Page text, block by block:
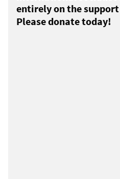
entirely on the
Please donate today!